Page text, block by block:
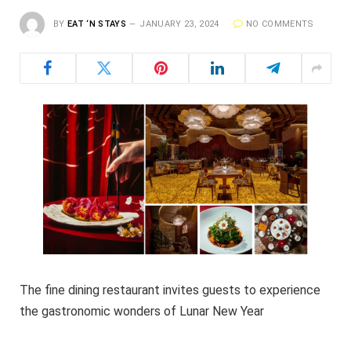
BY EAT ‘N STAYS JANUARY 23, 2024 NO COMMENTS
The fine dining restaurant invites guests to experience
the gastronomic wonders of Lunar New Year